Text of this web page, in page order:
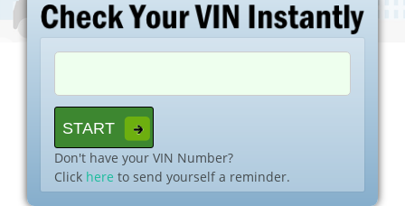
Don't have your VIN Number?
Click here to send yourself a reminder.